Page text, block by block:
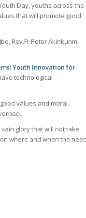
Day, youths across the
that will promote good
Rev.Fr.Peter Akinkunmi
Youth Innovation for
technological
values and moral
glory that will not take
where and when the